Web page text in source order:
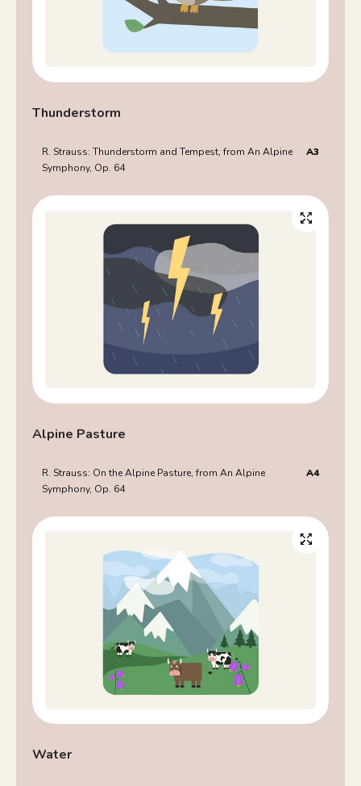
Thunderstorm
R. Strauss: Thunderstorm and Tempest, from An Alpine
Symphony, Op. 64
A3
Alpine Pasture
R. Strauss: On the Alpine Pasture, from An Alpine
Symphony, Op. 64
A4
Water